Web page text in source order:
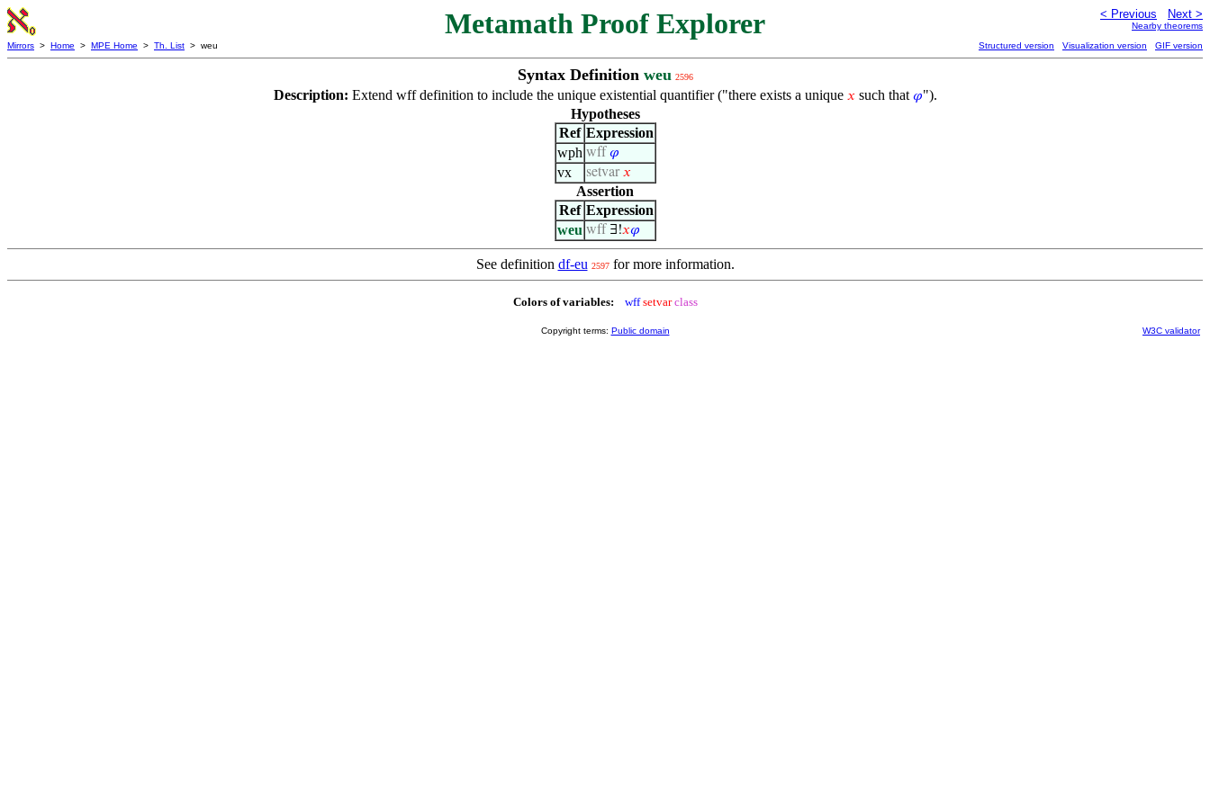
Metamath Proof Explorer < Previous Next >
Nearby theorems
Mirrors > Home > MPE Home > Th. List > weu Structured version Visualization version GIF version
Syntax Definition weu 2596
Description: Extend wff definition to include the unique existential quantifier ("there exists a unique 𝑥 such that 𝜑").
Hypotheses
Ref Expression
wph wff 𝜑
vx setvar𝑥
Assertion
Ref Expression
weu wff ∃!𝑥𝜑
See definition df-eu 2597for more information.
Colors of variables: wff setvar class
Copyright terms: Public domain W3C validator